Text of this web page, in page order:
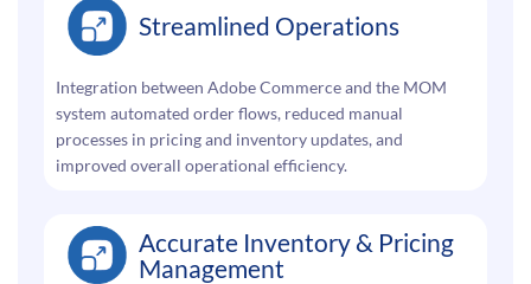
Streamlined Operations
Integration between Adobe Commerce and the MOM
system automated order flows, reduced manual
processes in pricing and inventory updates, and
improved overall operational efficiency.
Accurate Inventory & Pricing
Management